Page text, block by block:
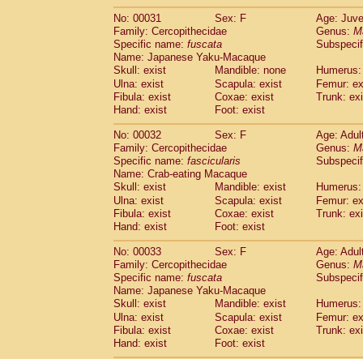
Pitheciidae Chiropotes satanas(1)
PitheciidaePithecia monachus(0)
PitheciidaePithecia pithecia (0)
CercopithecidaeCercocebus agilis
CercopithecidaeCercocebus
CercopithecidaeCercocebus
CercopithecidaeCercocebus
CercopithecidaeCercocebus hybrid(2)
Cercopithecidae spp.(0)
Cercopithecidae
Lophocebus
CercopithecidaePapio anubis
CercopithecidaePapio cynocephalus
CercopithecidaePapio hamadryas
CercopithecidaePapio papio
CercopithecidaeMandrillus
Cercopithecidae
Mandrillus sphinx(0)
Cercopithecidae
Theropithecus
CercopithecidaeMacaca arctoides
CercopithecidaeMacaca assamensis
CercopithecidaeMacaca
CercopithecidaeMacaca cyclopis
No: 00031 Sex: F
Age:
Family: Cercopithecidae
Genus:
Specific name: fuscata
Name: Japanese Yaku-Macaque
Skull: exist
Mandible: none
Ulna: exist
Scapula: exist
Femur:
Fibula: exist
Coxae: exist
Trunk:
Hand: exist
Foot: exist
No: 00032 Sex: F
Age:
Family: Cercopithecidae
Genus:
Specific name: fascicularis
Name: Crab-eating Macaque
Skull: exist
Mandible: exist
Ulna: exist
Scapula: exist
Femur:
Fibula: exist
Coxae: exist
Trunk:
Hand: exist
Foot: exist
No: 00033 Sex: F
Age:
Family: Cercopithecidae
Genus:
Specific name: fuscata
Name: Japanese Yaku-Macaque
Skull: exist
Mandible: exist
Ulna: exist
Scapula: exist
Femur:
Fibula: exist
Coxae: exist
Trunk:
Hand: exist
Foot: exist